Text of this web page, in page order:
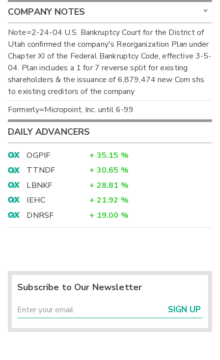
COMPANY NOTES
Note=2-24-04 U.S. Bankruptcy Court for the District of
Utah confirmed the company's Reorganization Plan under
Chapter XI of the Federal Bankruptcy Code, effective 3-5-
04. Plan includes a 1 for 7 reverse split for existing
shareholders & the issuance of 6,879,474 new Com shs
to existing creditors of the company
Formerly=Micropoint, Inc. until 6-99
DAILY ADVANCERS
OGPIF + 35.15 %
TTNDF
+ 30.65 %
LBNKF
+ 28.81 %
IEHC
+ 21.92 %
DNRSF
+ 19.00 %
Subscribe to Our Newsletter
SIGN UP